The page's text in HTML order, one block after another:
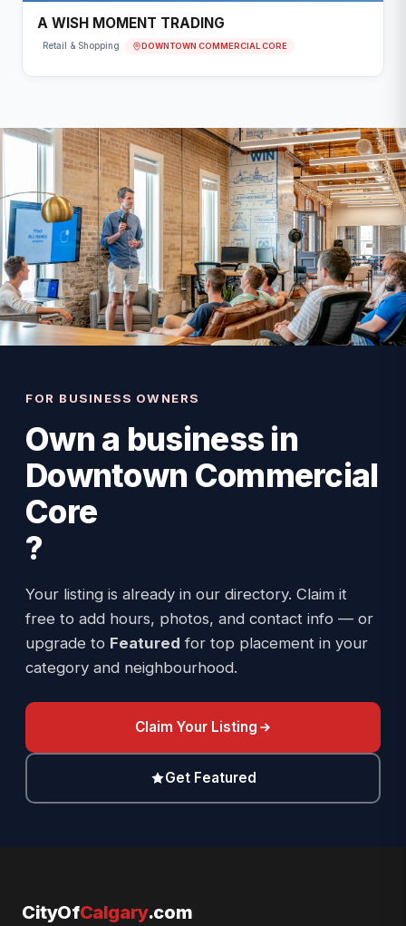
A WISH MOMENT TRADING
Retail & Shopping DOWNTOWN COMMERCIAL CORE
FOR BUSINESS OWNERS
Own a business in
Downtown Commercial
Core
?
Your listing is already in our directory. Claim it
free to add hours, photos, and contact info — or
upgrade to Featured for top placement in your
category and neighbourhood.
Claim Your Listing
Get Featured
CityOfCalgary.com